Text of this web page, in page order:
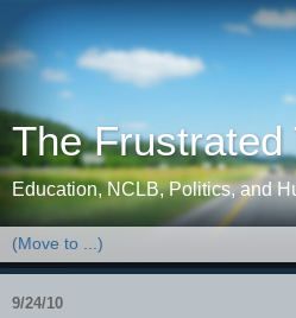
The Frustrated
Education, NCLB, Politics, and
9/24/10